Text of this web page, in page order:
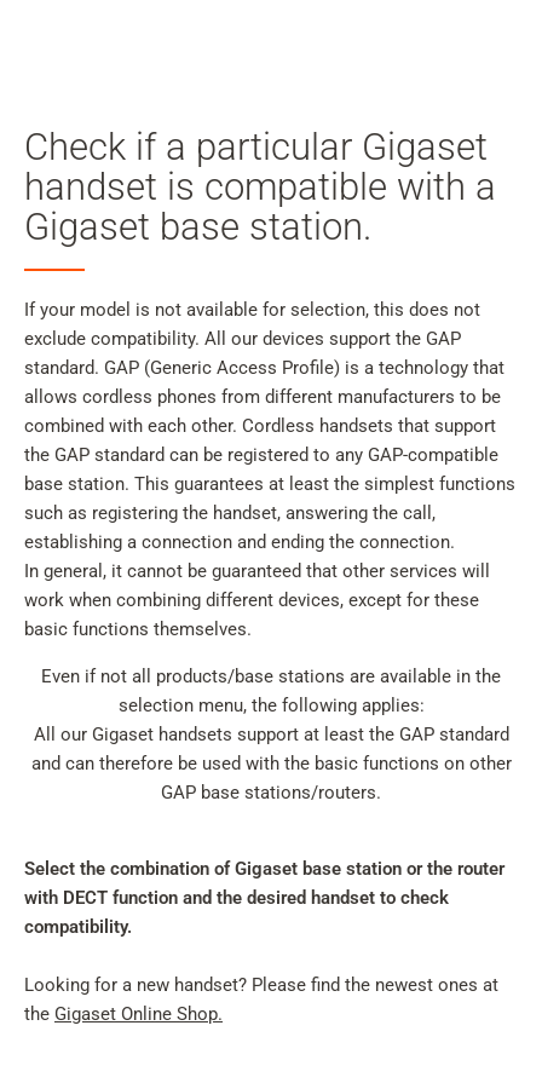
Skip to search
Skip to select language
Skip to Cookie Configuration
Cart
Shift+Alt+C
Customer Account
Shift+Alt+A
Check if a particular Gigaset
handset is compatible with a
Gigaset base station.
If your model is not available for selection, this does not
exclude compatibility. All our devices support the GAP
standard. GAP (Generic Access Profile) is a technology that
allows cordless phones from different manufacturers to be
combined with each other. Cordless handsets that support
the GAP standard can be registered to any GAP-compatible
base station. This guarantees at least the simplest functions
such as registering the handset, answering the call,
establishing a connection and ending the connection.
In general, it cannot be guaranteed that other services will
work when combining different devices, except for these
basic functions themselves.
Even if not all products/base stations are available in the
selection menu, the following applies:
All our Gigaset handsets support at least the GAP standard
and can therefore be used with the basic functions on other
GAP base stations/routers.
Select the combination of Gigaset base station or the router
with DECT function and the desired handset to check
compatibility.
Looking for a new handset? Please find the newest ones at
the Gigaset Online Shop.